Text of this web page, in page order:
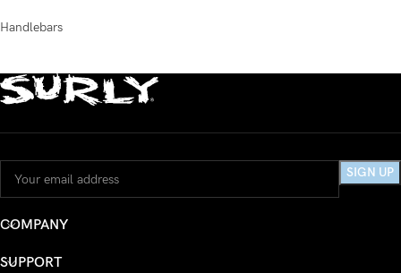
Handlebars
COMPANY
SUPPORT